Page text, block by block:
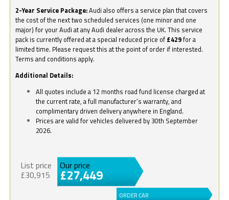
2-Year Service Package:Audi also offers a service plan that covers
the cost of the next two scheduled services (one minor and one
major) for your Audi at any Audi dealer across the UK. This service
pack is currently offered at a special reduced price of £429for a
limited time. Please request this at the point of order if interested.
Terms and conditions apply.
Additional Details:
All quotes include a 12 months road fund license charged at
the current rate, a full manufacturer’s warranty, and
complimentary driven delivery anywhere in England.
Prices are valid for vehicles delivered by 30th September
2026.
List price
£30,915
Our price
£27,449
ORDER CAR